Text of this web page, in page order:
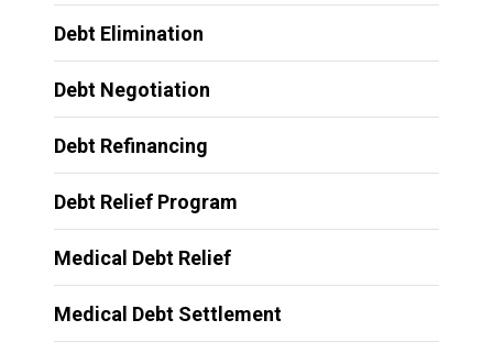
Debt Elimination
Debt Negotiation
Debt Refinancing
Debt Relief Program
Medical Debt Relief
Medical Debt Settlement